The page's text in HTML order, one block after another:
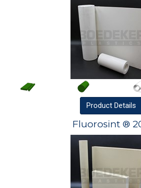
Product Details
Fluorosint ®